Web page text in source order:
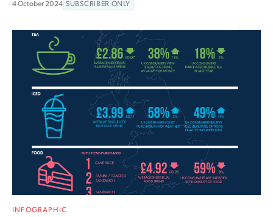
4 October 2024 SUBSCRIBER ONLY
INFOGRAPHIC